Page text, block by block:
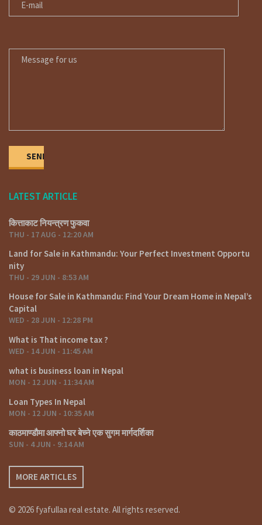
LATEST ARTICLE
कित्ताकाट नियन्त्रण फुकवा
THU - 17 AUG - 12:20 AM
Land for Sale in Kathmandu: Your Perfect Investment Opportu
nity
THU - 29 JUN - 8:53 AM
House for Sale in Kathmandu: Find Your Dream Home in Nepal’s
Capital
WED - 28 JUN - 12:28 PM
What is That income tax ?
WED - 14 JUN - 11:45 AM
what is business loan in Nepal
MON - 12 JUN - 11:34 AM
Loan Types In Nepal
MON - 12 JUN - 10:35 AM
काठमाण्डौमा आफ्नो घर बेच्ने एक सुगम मार्गदर्शिका
SUN - 4 JUN - 9:14 AM
MORE ARTICLES
© 2026 fyafullaa real estate. All rights reserved.